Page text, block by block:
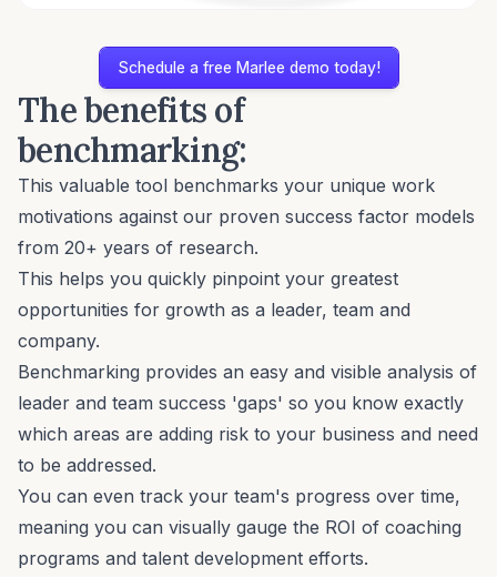
Schedule a free Marlee demo today!
The benefits of
benchmarking:
This valuable tool benchmarks your unique work
motivations against our proven success factor models
from 20+ years of research.
This helps you quickly pinpoint your greatest
opportunities for growth as a leader, team and
company.
Benchmarking provides an easy and visible analysis of
leader and team success 'gaps' so you know exactly
which areas are adding risk to your business and need
to be addressed.
You can even track your team's progress over time,
meaning you can visually gauge the ROI of coaching
programs and talent development efforts.